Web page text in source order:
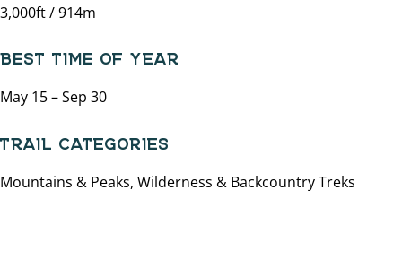
3,000ft / 914m
BEST TIME OF YEAR
May 15 – Sep 30
TRAIL CATEGORIES
Mountains & Peaks, Wilderness & Backcountry Treks